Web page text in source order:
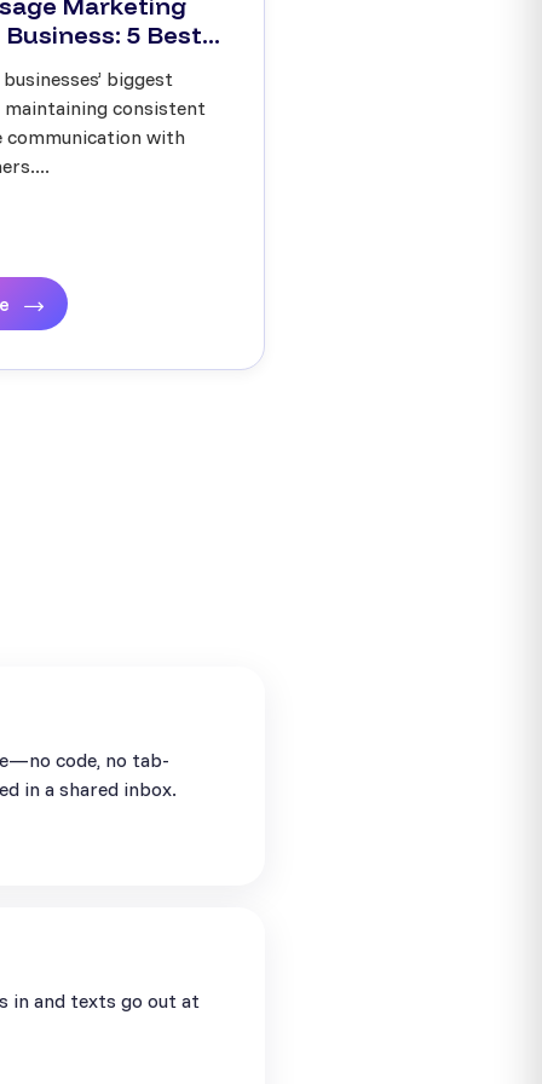
5 Best...
biggest
maintaining consistent
communication with
code, no tab-
in a shared inbox.
in and texts go out at